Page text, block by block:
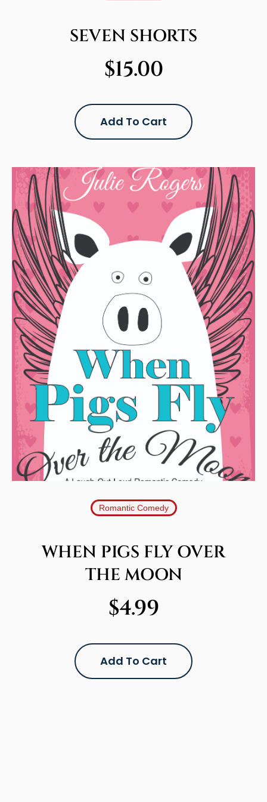
SEVEN SHORTS
$15.00
Add To Cart
Romantic Comedy
WHEN PIGS FLY OVER
THE MOON
$4.99
Add To Cart